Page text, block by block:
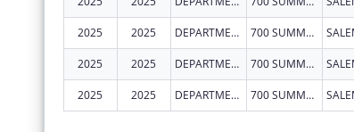
2025 2025 DEPARTMENT OF EARLY LEARNING AND CARE 700 SUMMER ST NE STE 350
2025 2025 DEPARTMENT OF EARLY LEARNING AND CARE 700 SUMMER ST NE STE 350
2025 2025 DEPARTMENT OF EARLY LEARNING AND CARE 700 SUMMER ST NE STE 350